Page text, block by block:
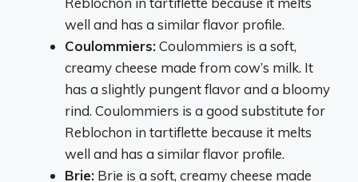
well and has a similar flavor profile.
Coulommiers:Coulommiers is a soft,
creamy cheese made from cow’s milk. It
has a slightly pungent flavor and a bloomy
rind. Coulommiers is a good substitute for
Reblochon in tartiflette because it melts
well and has a similar flavor profile.
Brie: Brie is a soft, creamy cheese made